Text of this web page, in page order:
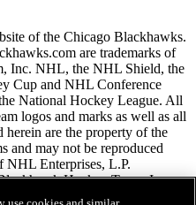
of the Chicago Blackhawks.
are trademarks of
Inc. NHL, the NHL Shield, the
Cup and NHL Conference
National Hockey League. All
logos and marks as well as all
herein are the property of the
and may not be reproduced
NHL Enterprises, L.P.
Hockey Team, Inc.
Rights Reserved.